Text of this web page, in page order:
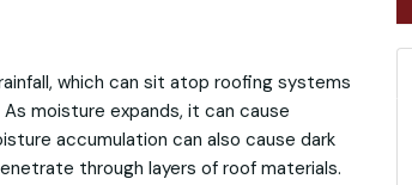
which can sit atop roofing systems
moisture expands, it can cause
accumulation can also cause dark
through layers of roof materials.